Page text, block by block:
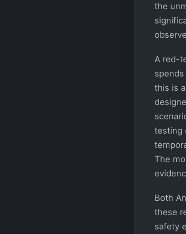
the
A red-
this is
testing
The
Both
these
safety